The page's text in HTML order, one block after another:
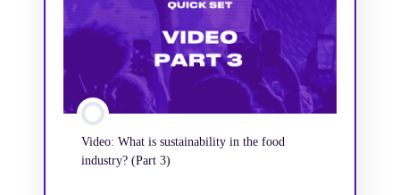
Video: What is sustainability in the food
industry? (Part 3)